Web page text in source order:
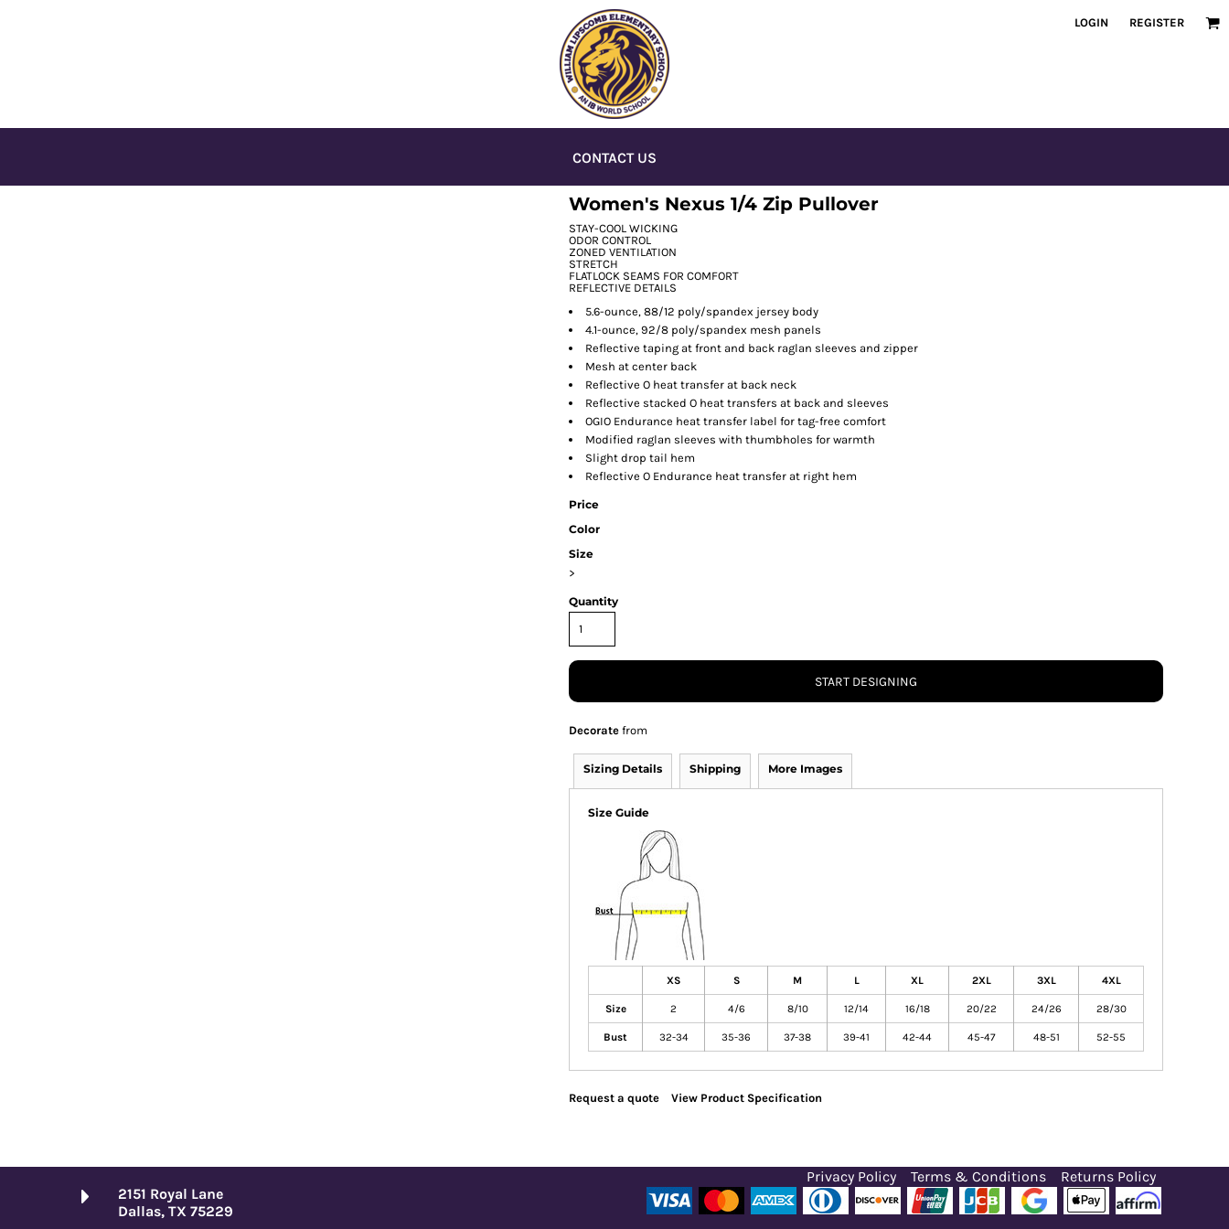
LOGIN REGISTER
CONTACT US
Women's Nexus 1/4 Zip Pullover
STAY-COOL WICKING
ODOR CONTROL
ZONED VENTILATION
STRETCH
FLATLOCK SEAMS FOR COMFORT
REFLECTIVE DETAILS
5.6-ounce, 88/12 poly/spandex jersey body
4.1-ounce, 92/8 poly/spandex mesh panels
Reflective taping at front and back raglan sleeves and zipper
Mesh at center back
Reflective O heat transfer at back neck
Reflective stacked O heat transfers at back and sleeves
OGIO Endurance heat transfer label for tag-free comfort
Modified raglan sleeves with thumbholes for warmth
Slight drop tail hem
Reflective O Endurance heat transfer at right hem
Price
Color
Size
>
Quantity
START DESIGNING
Decorate from
Sizing Details Shipping More Images
Size Guide
XS S M L XL 2XL 3XL 4XL
Size 2 4/6 8/10 12/14 16/18 20/22 24/26 28/30
Bust 32-34 35-36 37-38 39-41 42-44 45-47 48-51 52-55
Request a quote View Product Specification
2151 Royal Lane
Dallas, TX 75229
Privacy Policy Terms & Conditions Returns Policy